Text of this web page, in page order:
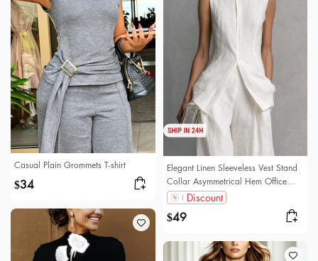
Casual Plain Grommets T-shirt
$34
Elegant Linen Sleeveless Vest Stand
Collar Asymmetrical Hem Office
WearDiscount
$49